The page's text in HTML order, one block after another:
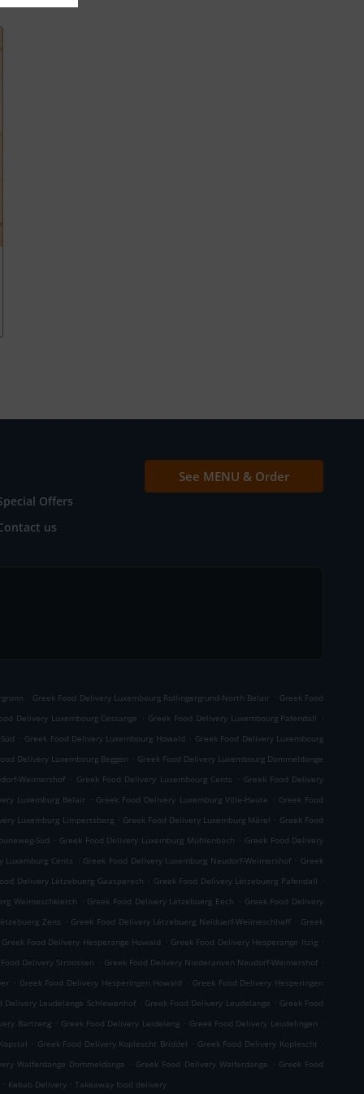
Offers
us
See MENU & Order
. Greek Food Delivery Luxembourg Rollingergrund-North Belair . Greek Food
Delivery Luxembourg Cessange . Greek Food Delivery Luxembourg Pafendall .
. Greek Food Delivery Luxembourg Howald . Greek Food Delivery Luxembourg
Delivery Luxembourg Beggen . Greek Food Delivery Luxembourg Dommeldange
Weimershof . Greek Food Delivery Luxembourg Cents . Greek Food Delivery
Luxemburg Belair . Greek Food Delivery Luxemburg Ville-Haute . Greek Food
Luxemburg Limpertsberg . Greek Food Delivery Luxemburg Märel . Greek Food
Süd . Greek Food Delivery Luxemburg Mühlenbach . Greek Food Delivery
Luxemburg Cents . Greek Food Delivery Luxemburg Neudorf-Weimershof . Greek
Delivery Lëtzebuerg Gaasperech . Greek Food Delivery Lëtzebuerg Pafendall .
Weimeschkierch . Greek Food Delivery Lëtzebuerg Eech . Greek Food Delivery
Zens . Greek Food Delivery Lëtzebuerg Neiduerf-Weimeschhaff . Greek
Greek Food Delivery Hesperange Howald . Greek Food Delivery Hesperange Itzig .
Delivery Stroossen . Greek Food Delivery Niederanven Neudorf-Weimershof .
. Greek Food Delivery Hesperingen Howald . Greek Food Delivery Hesperingen
Delivery Leudelange Schlewenhof . Greek Food Delivery Leudelange . Greek Food
Bartreng . Greek Food Delivery Leideleng . Greek Food Delivery Leudelingen .
. Greek Food Delivery Koplescht Briddel . Greek Food Delivery Koplescht .
Walferdange Dommeldange . Greek Food Delivery Walferdange . Greek Food
. Kebab Delivery . Takeaway food delivery